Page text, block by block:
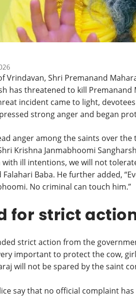
Vrindavan, Shri Premanand
has threatened to kill
incident came to light,
strong anger and began
anger among the saints over
Krishna Janmabhoomi
with ill intentions, we will not
Baba. He further added,
No criminal can touch him.”
for strict
strict action from the
important to protect the cow,
will not be spared by the saint
say that no official complaint